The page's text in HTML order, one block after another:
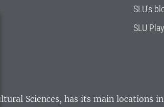
SLU's
SLU Play
Sciences, has its main locations